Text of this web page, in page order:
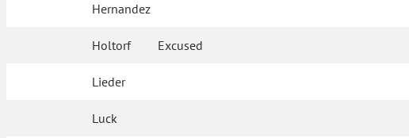
Hernandez
Holtorf Excused
Lieder
Luck